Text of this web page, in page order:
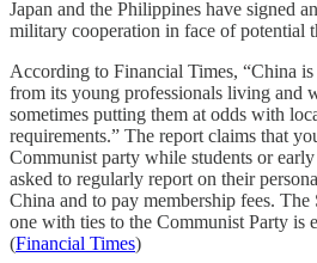
Japan and the Philippines have signed
military cooperation in face of potential
According to Financial Times, “China
from its young professionals living and
sometimes putting them at odds with
requirements.” The report claims that
Communist party while students or
asked to regularly report on their
China and to pay membership fees. The
one with ties to the Communist Party is
(Financial Times)